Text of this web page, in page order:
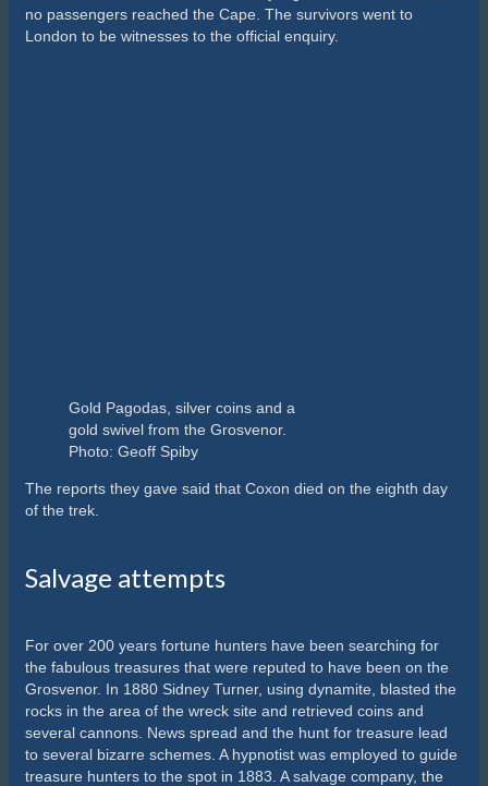
no passengers reached the Cape. The survivors went to
London to be witnesses to the official enquiry.
Gold Pagodas, silver coins and a
gold swivel from the Grosvenor.
Photo: Geoff Spiby
The reports they gave said that Coxon died on the eighth day
of the trek.
Salvage attempts
For over 200 years fortune hunters have been searching for
the fabulous treasures that were reputed to have been on the
Grosvenor. In 1880 Sidney Turner, using dynamite, blasted the
rocks in the area of the wreck site and retrieved coins and
several cannons. News spread and the hunt for treasure lead
to several bizarre schemes. A hypnotist was employed to guide
treasure hunters to the spot in 1883. A salvage company, the